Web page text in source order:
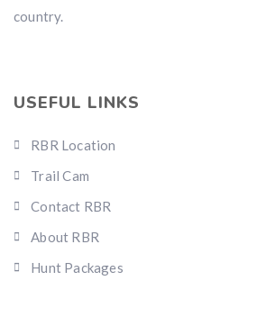
country.
USEFUL LINKS
RBR Location
Trail Cam
Contact RBR
About RBR
Hunt Packages